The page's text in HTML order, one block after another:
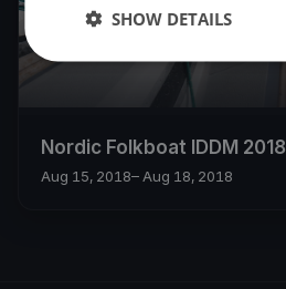
Nordic Folkboat IDDM 2018
Aug 15, 2018– Aug 18, 2018
SHOW DETAILS